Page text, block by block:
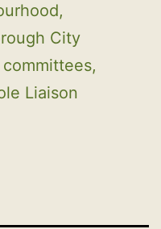
City
Liaison